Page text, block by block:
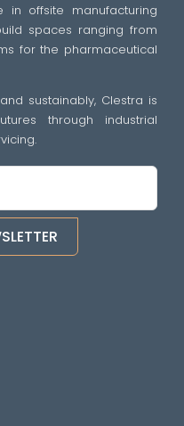
in offsite manufacturing
spaces ranging from
for the pharmaceutical
sustainably, Clestra is
through industrial